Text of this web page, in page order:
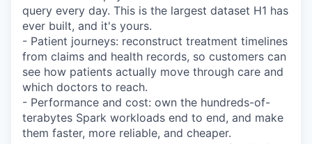
query every day. This is the largest dataset H1 has
ever built, and it's yours.
- Patient journeys: reconstruct treatment timelines
from claims and health records, so customers can
see how patients actually move through care and
which doctors to reach.
- Performance and cost: own the hundreds-of-
terabytes Spark workloads end to end, and make
them faster, more reliable, and cheaper.